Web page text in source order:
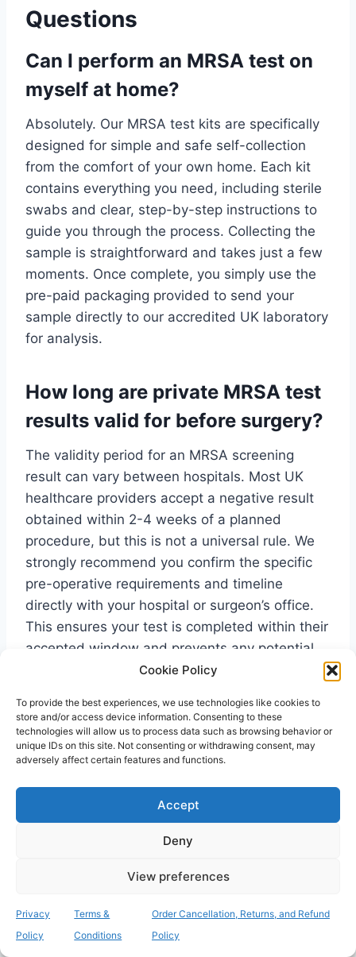
Cookie Policy
To provide the best experiences, we use technologies like cookies to
store and/or access device information. Consenting to these
technologies will allow us to process data such as browsing behavior or
unique IDs on this site. Not consenting or withdrawing consent, may
adversely affect certain features and functions.
Accept
Deny
View preferences
Privacy
Policy
Terms &
Conditions
Order Cancellation, Returns, and Refund
Policy
Questions
Can I perform an MRSA test on
myself at home?
Absolutely. Our MRSA test kits are specifically
designed for simple and safe self-collection
from the comfort of your own home. Each kit
contains everything you need, including sterile
swabs and clear, step-by-step instructions to
guide you through the process. Collecting the
sample is straightforward and takes just a few
moments. Once complete, you simply use the
pre-paid packaging provided to send your
sample directly to our accredited UK laboratory
for analysis.
How long are private MRSA test
results valid for before surgery?
The validity period for an MRSA screening
result can vary between hospitals. Most UK
healthcare providers accept a negative result
obtained within 2-4 weeks of a planned
procedure, but this is not a universal rule. We
strongly recommend you confirm the specific
pre-operative requirements and timeline
directly with your hospital or surgeon’s office.
This ensures your test is completed within their
accepted window and prevents any potential
delays to your admission.
What happens if I test positive
for MRSA before my operation?
A positive result does not typically mean your
surgery will be cancelled. It allows your medical
health. You will likely be prescribed a simple
decolonisation treatment, which usually
ointment. This is highly effective at clearing the
bacteria. It is important to inform your GP and